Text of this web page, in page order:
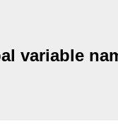
variable